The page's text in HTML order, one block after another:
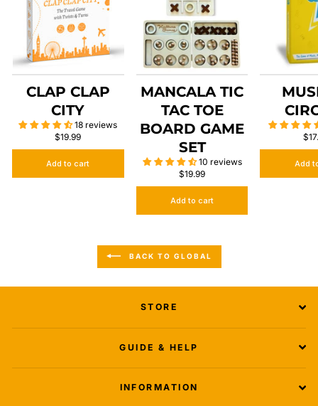
CLAP CLAP
CITY
18 reviews
$19.99
Add to cart
MANCALA TIC
TAC TOE
BOARD GAME
SET
10 reviews
$19.99
Add to cart
Add
BACK TO GLOBAL
STORE
GUIDE & HELP
INFORMATION